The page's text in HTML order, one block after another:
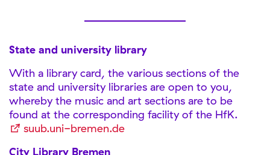
State and university library
With a library card, the various sections of the
state and university libraries are open to you,
whereby the music and art sections are to be
found at the corresponding facility of the HfK.
suub.uni-bremen.de
City Library Bremen